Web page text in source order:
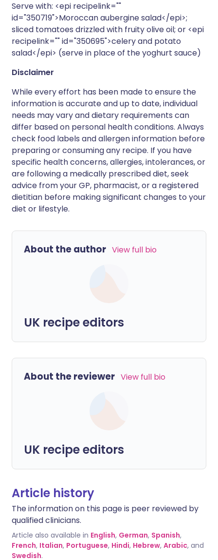
Serve with: <epi recipelink=""
id="350719">Moroccan aubergine salad</epi>;
sliced tomatoes drizzled with fruity olive oil; or <epi
recipelink="" id="350695">celery and potato
salad</epi> (serve in place of the yoghurt sauce)
Disclaimer
While every effort has been made to ensure the
information is accurate and up to date, individual
needs may vary and dietary requirements can
differ based on personal health conditions. Always
check food labels and allergen information before
preparing or consuming any recipe. If you have
specific health concerns, allergies, intolerances, or
are following a medically prescribed diet, seek
advice from your GP, pharmacist, or a registered
dietitian before making significant changes to your
diet or lifestyle.
About the author View full bio
UK recipe editors
About the reviewer View full bio
UK recipe editors
Article history
The information on this page is peer reviewed by
qualified clinicians.
Article also available in English, German, Spanish,
French, Italian, Portuguese, Hindi, Hebrew, Arabic, and
Swedish.